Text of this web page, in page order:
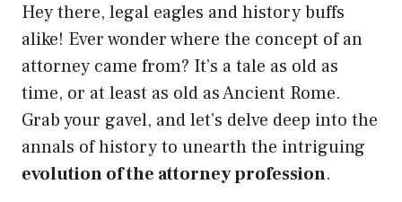
Hey there, legal eagles and history buffs
alike! Ever wonder where the concept of an
attorney came from? It’s a tale as old as
time, or at least as old as Ancient Rome.
Grab your gavel, and let’s delve deep into the
annals of history to unearth the intriguing
evolution of the attorney profession.